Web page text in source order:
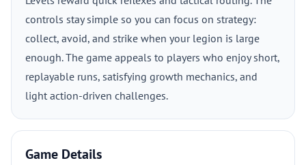
controls stay simple so you can focus on strategy:
collect, avoid, and strike when your legion is large
enough. The game appeals to players who enjoy short,
replayable runs, satisfying growth mechanics, and
light action-driven challenges.
Game Details